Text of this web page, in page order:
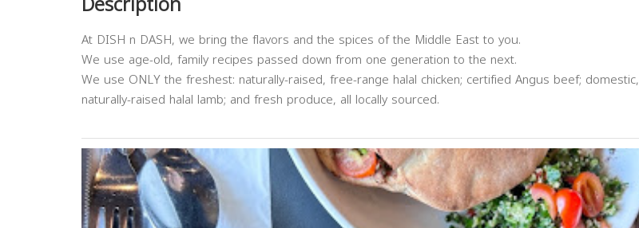
At DISH n DASH, we bring the flavors and the spices of the Middle East to you.
We use age-old, family recipes passed down from one generation to the next.
We use ONLY the freshest: naturally-raised, free-range halal chicken; certified Angus beef; domestic,
naturally-raised halal lamb; and fresh produce, all locally sourced.